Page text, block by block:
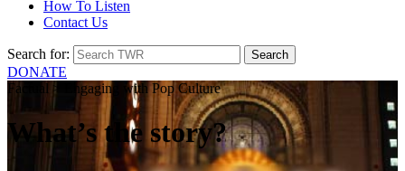
How To Listen
Contact Us
Search for:
DONATE
Factual > Engaging with Pop Culture
What’s the story?